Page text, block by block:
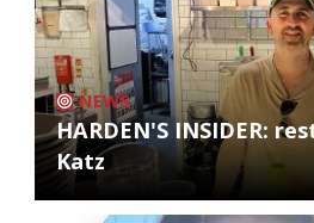
NEWS
HARDEN'S INSIDER:
Katz